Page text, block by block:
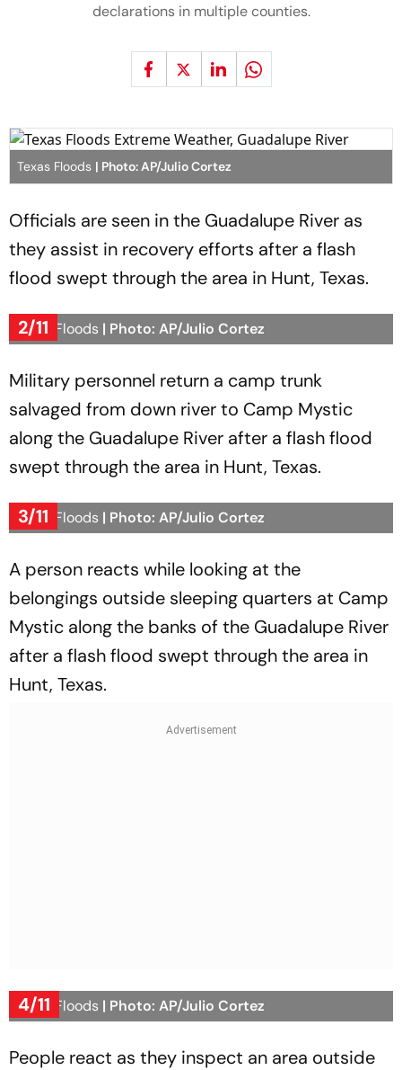
declarations in multiple counties.
Texas Floods | Photo: AP/Julio Cortez
Officials are seen in the Guadalupe River as
they assist in recovery efforts after a flash
flood swept through the area in Hunt, Texas.
2/11
Texas Floods | Photo: AP/Julio Cortez
Military personnel return a camp trunk
salvaged from down river to Camp Mystic
along the Guadalupe River after a flash flood
swept through the area in Hunt, Texas.
3/11
Texas Floods | Photo: AP/Julio Cortez
A person reacts while looking at the
belongings outside sleeping quarters at Camp
Mystic along the banks of the Guadalupe River
after a flash flood swept through the area in
Hunt, Texas.
4/11
Texas Floods | Photo: AP/Julio Cortez
People react as they inspect an area outside